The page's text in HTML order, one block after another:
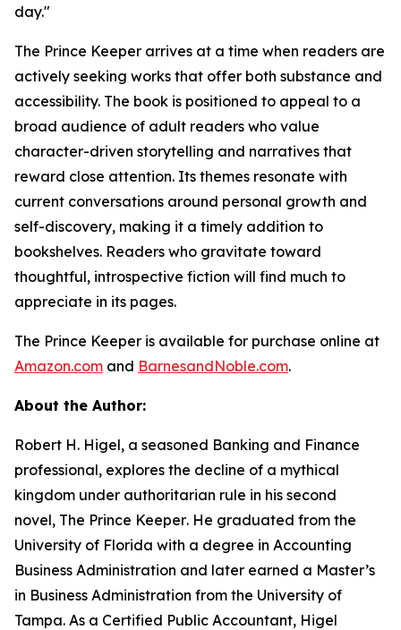
day."
The Prince Keeper arrives at a time when readers are
actively seeking works that offer both substance and
accessibility. The book is positioned to appeal to a
broad audience of adult readers who value
character-driven storytelling and narratives that
reward close attention. Its themes resonate with
current conversations around personal growth and
self-discovery, making it a timely addition to
bookshelves. Readers who gravitate toward
thoughtful, introspective fiction will find much to
appreciate in its pages.
The Prince Keeper is available for purchase online at
Amazon.com and BarnesandNoble.com.
About the Author:
Robert H. Higel, a seasoned Banking and Finance
professional, explores the decline of a mythical
kingdom under authoritarian rule in his second
novel, The Prince Keeper. He graduated from the
University of Florida with a degree in Accounting
Business Administration and later earned a Master’s
in Business Administration from the University of
Tampa. As a Certified Public Accountant, Higel